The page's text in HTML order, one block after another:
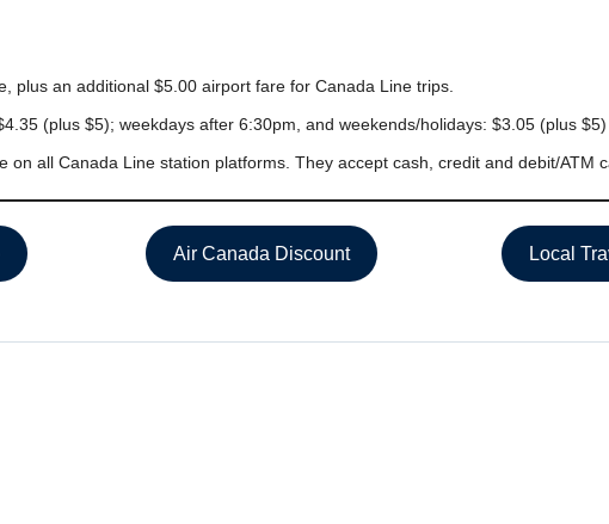
plus an additional $5.00 airport fare for Canada Line trips.
(plus $5); weekdays after 6:30pm, and weekends/holidays: $3.05 (plus $5)
on all Canada Line station platforms. They accept cash, credit and debit/ATM
Air Canada Discount Local